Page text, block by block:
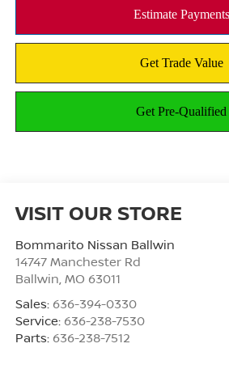
VISIT OUR STORE
Bommarito Nissan Ballwin
14747 Manchester Rd
Ballwin, MO 63011
Sales: 636-394-0330
Service: 636-238-7530
Parts: 636-238-7512